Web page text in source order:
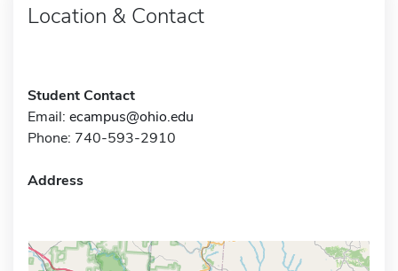
Location & Contact
Student Contact
Email: ecampus@ohio.edu
Phone: 740-593-2910
Address